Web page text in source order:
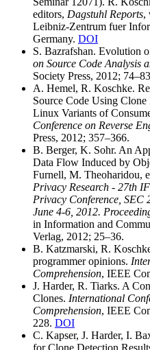
editors, Dagstuhl Reports,
Leibniz-Zentrum fuer
Germany. DOI
S. Bazrafshan. Evolution
on Source Code Analysis
Society Press, 2012;
A. Hemel, R. Koschke.
Source Code Using
Linux Variants of
Conference on Reverse
Press, 2012; 357–366.
B. Berger, K. Sohr. An
Data Flow Induced by
Furnell, M. Theoharidou,
Privacy Research - 27th
Privacy Conference, SEC
June 4-6, 2012.
in Information and
Verlag, 2012; 25–36.
B. Katzmarski, R.
programmer opinions.
Comprehension, IEEE
J. Harder, R. Tiarks. A
Clones. International
Comprehension, IEEE
228. DOI
C. Kapser, J. Harder, I.
for Clone Detection